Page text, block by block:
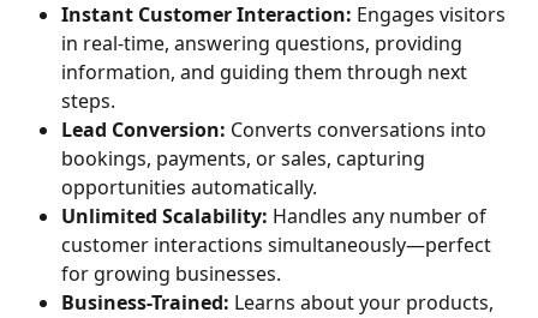
Instant Customer Interaction: Engages visitors
in real-time, answering questions, providing
information, and guiding them through next
steps.
Lead Conversion: Converts conversations into
bookings, payments, or sales, capturing
opportunities automatically.
Unlimited Scalability: Handles any number of
customer interactions simultaneously—perfect
for growing businesses.
Business-Trained: Learns about your products,